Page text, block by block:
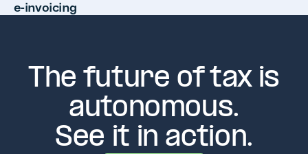
e-invoicing
The future of tax is
autonomous.
See it in action.